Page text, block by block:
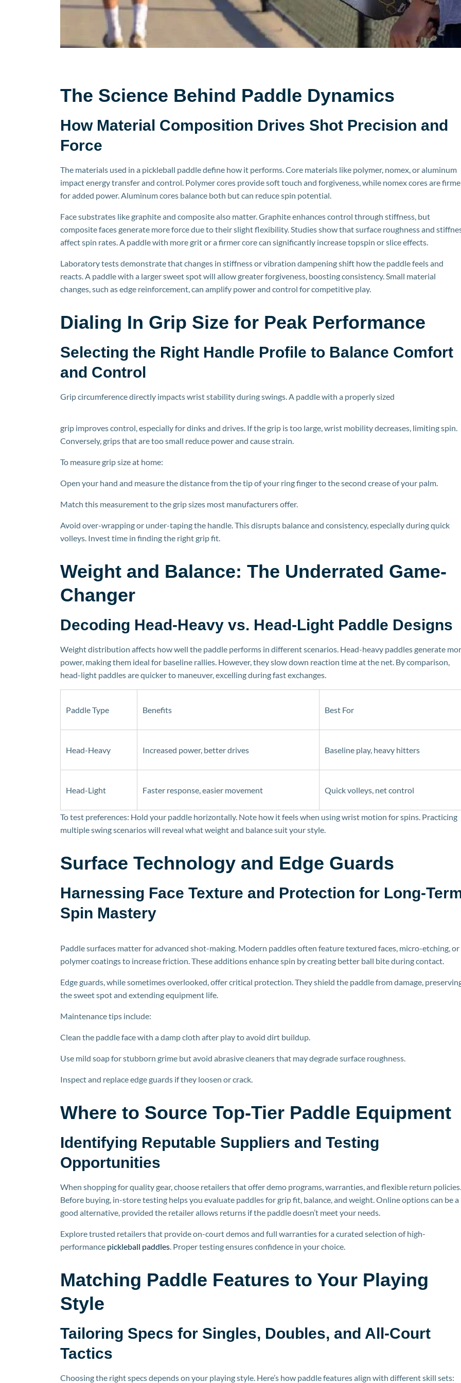
The Science Behind Paddle Dynamics
How Material Composition Drives Shot Precision and
Force
The materials used in a pickleball paddle define how it performs. Core materials like polymer, nomex, or aluminum
impact energy transfer and control. Polymer cores provide soft touch and forgiveness, while nomexcores are
for added power. Aluminum cores balance both but can reduce spin potential.
Face substrates like graphite and composite also matter. Graphite enhances control through stiffness, but
composite faces generate more force due to their slight flexibility. Studies show that surface roughness and
affect spin rates. A paddle with more grit or a firmer core can significantly increase topspin or slice effects.
Laboratory tests demonstrate that changes in stiffness or vibration dampening shift how the paddle feels and
reacts. A paddlewith a larger sweet spot will allow greater forgiveness, boosting consistency. Small material
changes, such as edge reinforcement, can amplify power and control for competitive play.
Dialing In Grip Size for Peak Performance
Selecting the Right Handle Profile to Balance Comfort
and Control
Grip circumference directly impacts wrist stability during swings. A paddle with a properly sized
grip improves control, especially for dinks and drives. If the grip is too large, wrist mobility decreases, limiting spin.
Conversely, grips that are too small reduce power and cause strain.
To measure grip size at home:
Open your hand and measure the distance from the tip of your ring finger to the second crease of your palm.
Match this measurement to the grip sizes most manufacturers offer.
Avoid over-wrapping or under-taping the handle. This disrupts balance and consistency, especially during quick
volleys. Invest time in finding the right grip fit.
Weight and Balance: The Underrated Game-
Changer
Decoding Head-Heavy vs. Head-Light Paddle Designs
Weight distribution affects how well the paddle performs in different scenarios. Head-heavy paddles generate
power, making them ideal for baseline rallies. However, they slow down reaction time at the net. By comparison,
head-light paddles are quicker to maneuver, excelling during fast exchanges.
Paddle Type Benefits Best For
Head-Heavy Increased power, better drives Baseline play, heavy hitters
Head-Light Faster response, easier movement Quick volleys, net control
To test preferences: Hold your paddle horizontally. Note how it feels when using wrist motion for spins. Practicing
multiple swing scenarios will reveal what weight and balance suit your style.
Surface Technology and Edge Guards
Harnessing Face Texture and Protection for Long-
Spin Mastery
Paddle surfaces matter for advanced shot-making. Modern paddles often feature textured faces, micro-etching, or
polymer coatings to increase friction. These additions enhance spin by creating better ball bite duringcontact.
Edge guards, while sometimes overlooked, offer critical protection. They shield the paddle from damage,
the sweet spot and extending equipment life.
Maintenance tips include:
Clean the paddle face with a damp cloth after play to avoid dirt buildup.
Use mild soap for stubborn grime but avoid abrasive cleaners that may degrade surface roughness.
Inspect and replace edge guards if they loosen or crack.
Where to Source Top-Tier Paddle Equipment
Identifying Reputable Suppliers and Testing
Opportunities
When shopping for quality gear, choose retailers that offer demo programs, warranties, and flexible return policies.
Before buying, in-store testing helps you evaluate paddles for grip fit, balance, and weight. Online options can be a
good alternative, provided the retailer allows returns if the paddle doesn’t meet your needs.
Explore trusted retailers that provide on-court demos and full warranties for a curated selection of high-
performance pickleball paddles. Proper testing ensures confidence in your choice.
Matching Paddle Features to Your Playing
Style
Tailoring Specs for Singles, Doubles, and All-Court
Tactics
Choosing the right specs depends on your playing style. Here’s how paddle features align with different skill sets: